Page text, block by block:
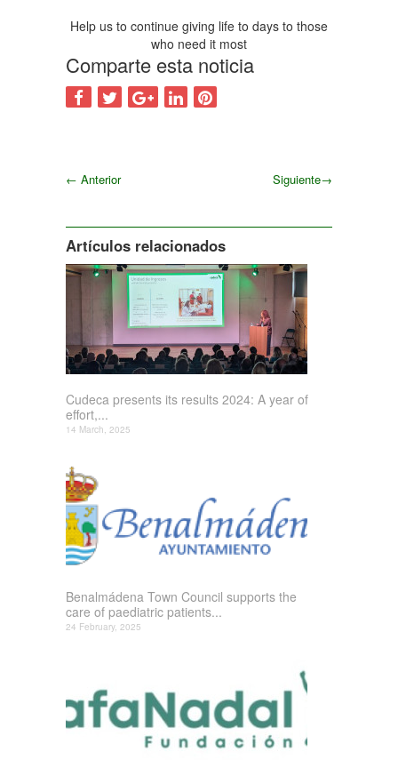
Help us to continue giving life to days to those
who need it most
Comparte esta noticia
← Anterior Siguiente→
Artículos relacionados
Cudeca presents its results 2024: A year of
effort,...
14 March, 2025
Benalmádena Town Council supports the
care of paediatric patients...
24 February, 2025